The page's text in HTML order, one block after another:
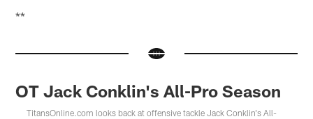
**
OT Jack Conklin's All-Pro Season
TitansOnline.com looks back at offensive tackle Jack Conklin's All-